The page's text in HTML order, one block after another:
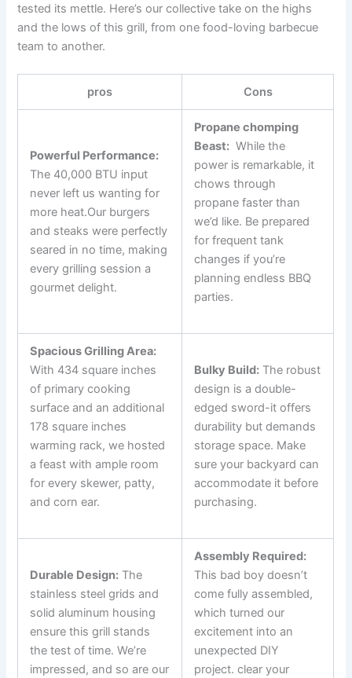
tested its mettle. Here’s our collective take on the highs
⁢and the lows of this grill, from one food-loving barbecue
‍team to another.
pros Cons
Powerful Performance:
‌The 40,000 BTU input
never left us wanting for
more heat.Our burgers
and steaks⁢ were perfectly
seared in no time, making
every grilling session a⁤
gourmet delight.
Propane ⁣chomping
Beast: ‌ While the
⁢power is remarkable, it
chows ​through
propane ‍faster than
we’d like. Be prepared
for frequent tank​
changes if you’re
planning endless BBQ
parties.
Spacious Grilling Area:
⁢With 434 square inches
of primary cooking
surface and an additional
178 square inches
warming rack, we hosted
a feast with ample room
for every skewer, patty,
and corn ear.
Bulky Build: The robust
design is a double-
edged sword-it offers
durability but demands
storage space. Make
sure your backyard can
accommodate it before
purchasing.
Durable Design: The
stainless steel grids and
solid aluminum⁣ housing
ensure this grill stands
the test of time. We’re
impressed, and so are‍ our
Assembly Required:
This bad⁣ boy doesn’t
come fully ⁤assembled,
which turned our
excitement into an
⁢unexpected DIY
project. clear your